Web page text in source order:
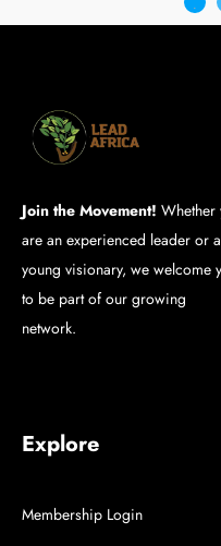
Join the Movement! Whether
are an experienced leader or a
young visionary, we welcome
to be part of our growing
network.
Explore
Membership Login